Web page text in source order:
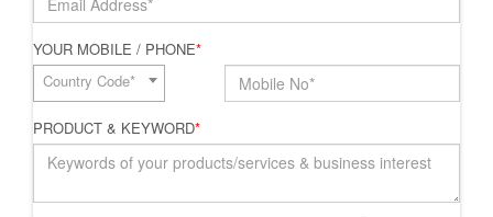
YOUR MOBILE / PHONE*
Country Code*
PRODUCT & KEYWORD*